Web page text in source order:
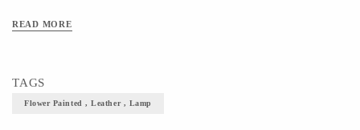
READ MORE
TAGS
Flower Painted , Leather , Lamp